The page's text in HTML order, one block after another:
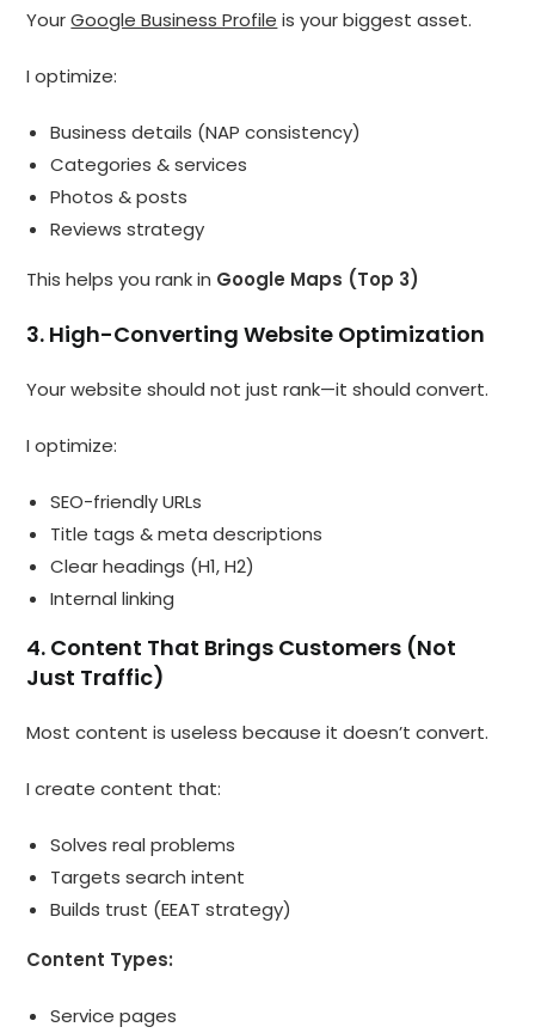
YourGoogle Business Profile is your biggest asset.
I optimize:
Business details (NAP consistency)
Categories & services
Photos & posts
Reviews strategy
This helps you rank in Google Maps (Top 3)
3. High-Converting Website Optimization
Your website should not just rank—it should convert.
I optimize:
SEO-friendly URLs
Title tags & meta descriptions
Clear headings (H1, H2)
Internal linking
4. Content That Brings Customers (Not
Just Traffic)
Most content is useless because it doesn’t convert.
I create content that:
Solves real problems
Targets search intent
Builds trust (EEAT strategy)
Content Types:
Service pages